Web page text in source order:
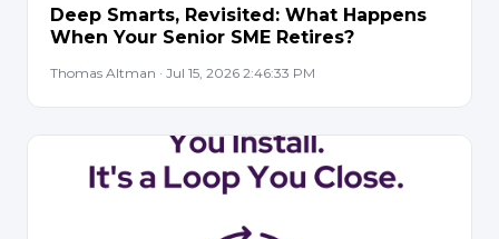
Deep Smarts, Revisited: What Happens
When Your Senior SME Retires?
Thomas Altman · Jul 15, 2026 2:46:33 PM